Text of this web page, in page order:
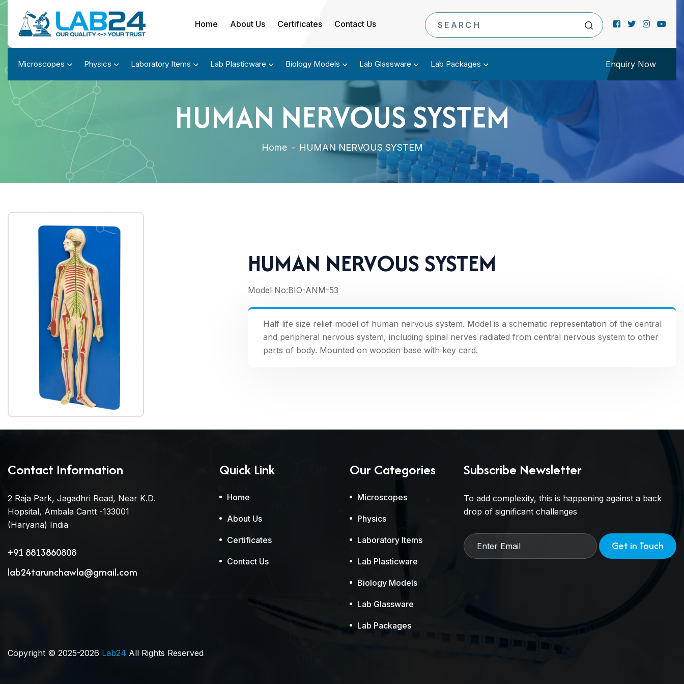
Home About Us Certificates Contact Us
Microscopes Physics Laboratory Items Lab Plasticware Biology Models Lab Glassware Lab Packages Enquiry Now
HUMAN NERVOUS SYSTEM
Home - HUMAN NERVOUS SYSTEM
HUMAN NERVOUS SYSTEM
Model No:BIO-ANM-53
Half life size relief model of human nervous system. Model is a schematic representation of the central
and peripheral nervous system, including spinal nerves radiated from central nervous system to other
parts of body. Mounted on wooden base with key card.
Contact Information
2 Raja Park, Jagadhri Road, Near K.D.
Hopsital, Ambala Cantt -133001
(Haryana) India
+91 8813860808
lab24tarunchawla@gmail.com
Quick Link
Home
About Us
Certificates
Contact Us
Our Categories
Microscopes
Physics
Laboratory Items
Lab Plasticware
Biology Models
Lab Glassware
Lab Packages
Subscribe Newsletter
To add complexity, this is happening against a back
drop of significant challenges
Get in Touch
Copyright © 2025-2026 Lab24 All Rights Reserved